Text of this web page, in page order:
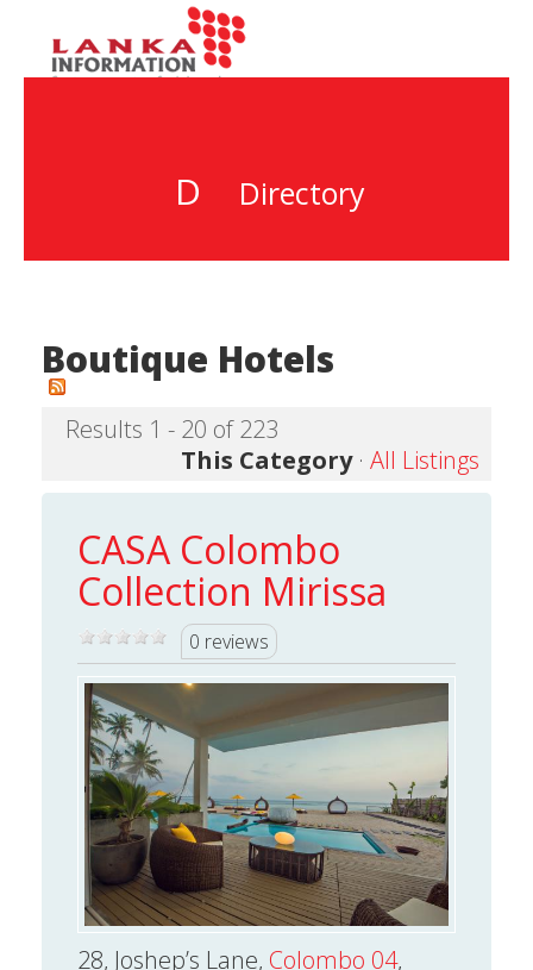
D Directory
Boutique Hotels
Results 1 - 20 of 223
This Category· All Listings
CASA Colombo
Collection Mirissa
0 reviews
28, Joshep’s Lane, Colombo 04,